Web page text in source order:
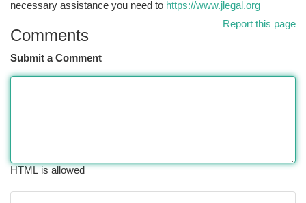
necessary assistance you need to https://www.jlegal.org
Report this page
Comments
Submit a Comment
HTML is allowed